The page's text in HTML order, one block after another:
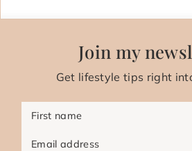
Join my
Get lifestyle tips right
First name
Email address